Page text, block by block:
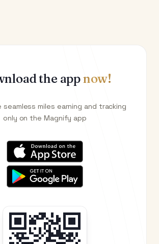
the appnow!
seamless miles earning and tracking
only on the Magnify app